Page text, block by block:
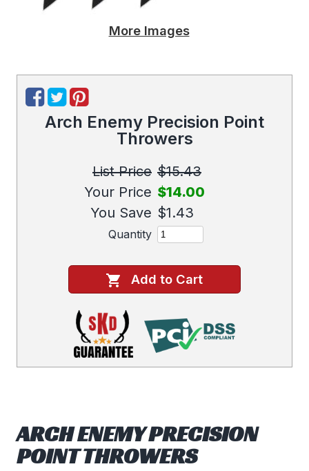
More Images
Arch Enemy Precision Point
Throwers
List Price $15.43
Your Price $14.00
You Save $1.43
Quantity
Add to Cart
ARCH ENEMY PRECISION
POINT THROWERS